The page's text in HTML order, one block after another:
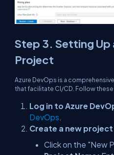
Step 3. Setting Up
Project
Azure DevOps is a
that facilitate CI/CD. Follow
Log in to Azure
DevOps.
Create a new project
Click on the "New